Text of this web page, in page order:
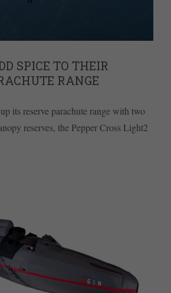
SPICE TO THEIR
RANGE
its reserve parachute range with two
reserves, the Pepper Cross Light2